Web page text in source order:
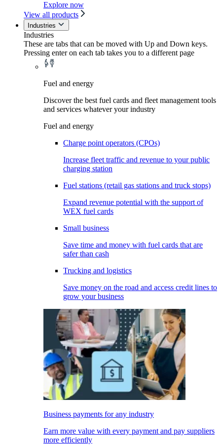
Explore now
View all products
Industries
Industries
These are tabs that can be moved with Up and Down keys.
Pressing enter on each tab takes you to a different page
Fuel and energy
Discover the best fuel cards and fleet management tools
and services whatever your industry
Fuel and energy
Charge point operators (CPOs)
Increase fleet traffic and revenue to your public
charging station
Fuel stations (retail gas stations and truck stops)
Expand revenue potential with the support of
WEX fuel cards
Small business
Save time and money with fuel cards that are
safer than cash
Trucking and logistics
Save money on the road and access credit lines to
grow your business
Business payments for any industry
Earn more value with every payment and pay suppliers
more efficiently